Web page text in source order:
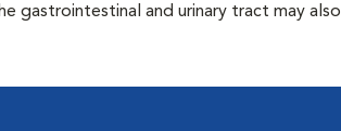
gastrointestinal and urinary tract may also